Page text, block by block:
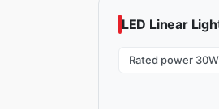
LED Linear
Rated power 30W